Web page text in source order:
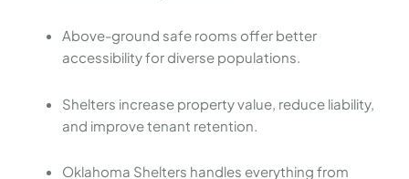
Above-ground safe rooms offer better
accessibility for diverse populations.
Shelters increase property value, reduce liability,
and improve tenant retention.
Oklahoma Shelters handles everything from